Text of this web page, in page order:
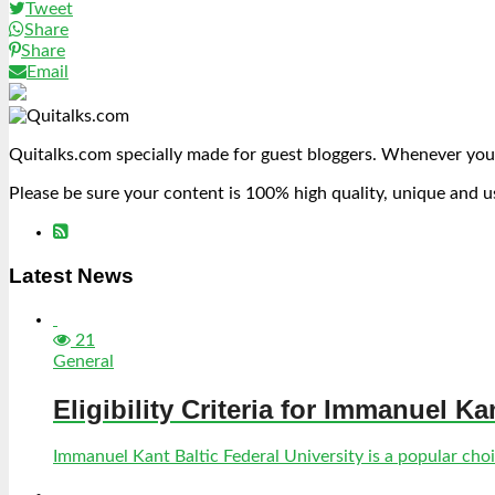
Tweet
Share
Share
Email
Quitalks.com specially made for guest bloggers. Whenever
Please be sure your content is 100% high quality, unique
Latest News
21
General
Eligibility Criteria for Immanuel
Immanuel Kant Baltic Federal University is a popular